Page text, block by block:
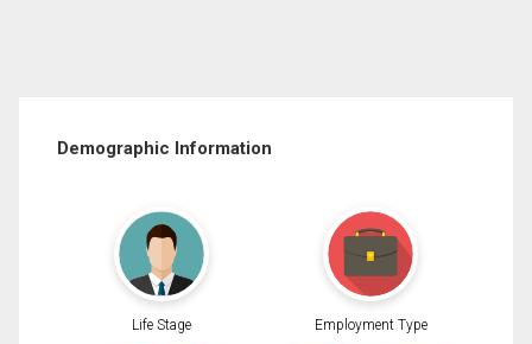
Demographic Information
Life Stage Employment Type